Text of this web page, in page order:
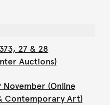
27 & 28
Auctions)
(Online
Contemporary Art)